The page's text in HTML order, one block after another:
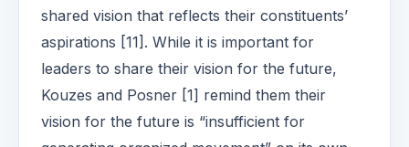
shared vision that reflects their constituents’
aspirations [11]. While it is important for
leaders to share their vision for the future,
Kouzes and Posner [1] remind them their
vision for the future is “insufficient for